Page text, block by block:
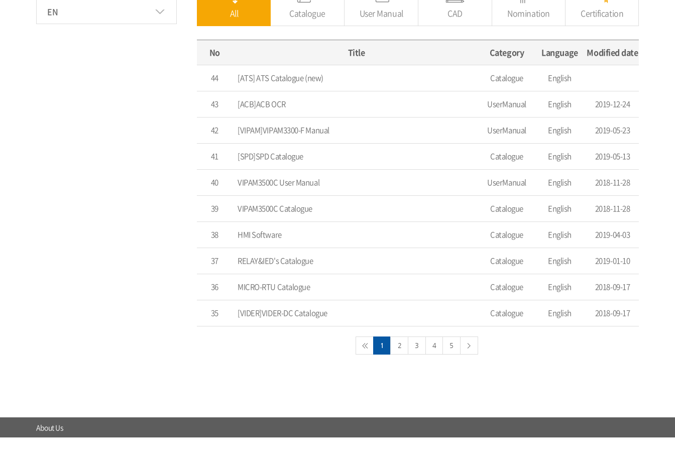
EN All Catalogue User Manual CAD Nomination Certification
No Title Category Language Modified date
44 [ATS] ATS Catalogue (new) Catalogue English
43 [ACB]ACB OCR UserManual English 2019-12-24
42 [VIPAM]VIPAM3300-F Manual UserManual English 2019-05-23
41 [SPD]SPD Catalogue Catalogue English 2019-05-13
40 VIPAM3500C User Manual UserManual English 2018-11-28
39 VIPAM3500C Catalogue Catalogue English 2018-11-28
38 HMI Software Catalogue English 2019-04-03
37 RELAY&IED's Catalogue Catalogue English 2019-01-10
36 MICRO-RTU Catalogue Catalogue English 2018-09-17
35 [VIDER]VIDER-DC Catalogue Catalogue English 2018-09-17
1 2 3 4 5
About Us